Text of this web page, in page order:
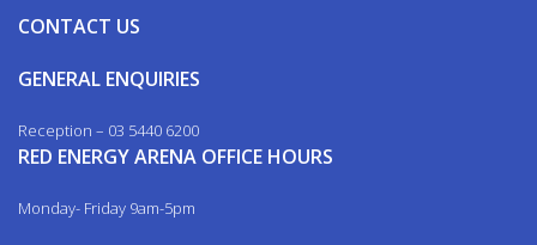
RED ENERGY ARENA OFFICE HOURS